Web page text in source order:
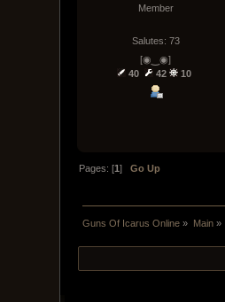
Member
Salutes: 73
[◉‿◉]
40
42 10
Pages: [1]Go Up
Guns Of Icarus Online » Main»